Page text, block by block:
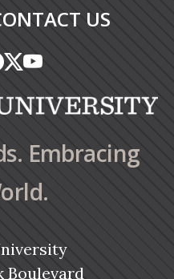
US
in a new tab)
in a new tab)
in a new tab)
in a new tab)
(opens in a new tab)
(opens in a new tab)
(opens in a new tab)
(opens in a new tab)
(opens in a new
(opens in a new
Embracing
Boulevard